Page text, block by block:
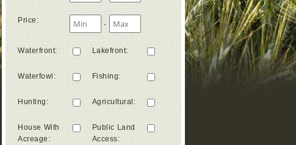
Price : -
Waterfront: Lakefront:
Waterfowl : Fishing:
Hunting : Agricultural :
House With
Acreage :
Public Land
Access: